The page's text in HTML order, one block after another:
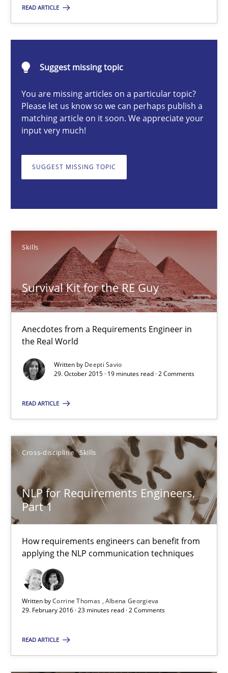
READ ARTICLE
Suggest missing topic
You are missing articles on a particular topic?
Please let us know so we can perhaps publish a
matching article on it soon. We appreciate your
input very much!
SUGGEST MISSING TOPIC
Skills
Survival Kit for the RE Guy
Anecdotes from a Requirements Engineer in
the Real World
Written by Deepti Savio
29. October 2015 · 19 minutes read · 2 Comments
READ ARTICLE
Cross-discipline Skills
NLP for Requirements Engineers,
Part 1
How requirements engineers can benefit from
applying the NLP communication techniques
Written byCorrine Thomas Albena Georgieva
29. February 2016 · 23 minutes read · 2 Comments
READ ARTICLE
9 minutes
Survival Kit for the RE Guy
Anecdotes from a Requirements Engineer in the Real World
Deepti Savio
29.10.2015
19 minutes
NLP for Requirements Engineers, Part 1
Corrine Thomas
Albena Georgieva
29.02.2016
23 minutes
You are missing articles on a particular topic?